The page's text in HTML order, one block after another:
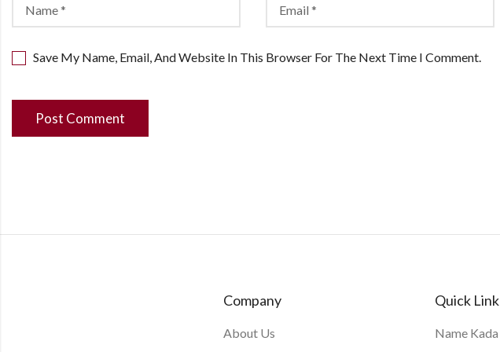
Save My Name, Email, And Website In This Browser For The Next Time I Comment.
Company
About Us
Quick Link
Name Kada